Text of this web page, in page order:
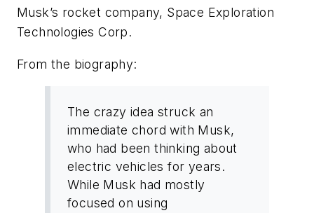
Musk’s rocket company, Space Exploration
Technologies Corp.
From the biography:
The crazy idea struck an
immediate chord with Musk,
who had been thinking about
electric vehicles for years.
While Musk had mostly
focused on using